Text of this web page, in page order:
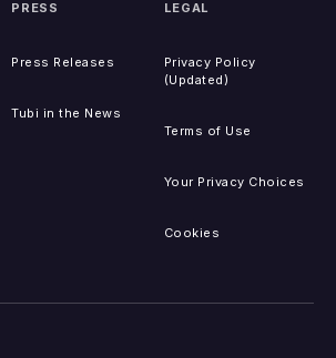
PRESS
Press Releases
Tubi in the News
LEGAL
Privacy Policy
(Updated)
Terms of Use
Your Privacy Choices
Cookies